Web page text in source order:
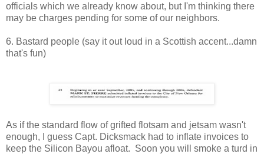
officials which we already know about, but I'm thinking there
may be charges pending for some of our neighbors.
6. Bastard people (say it out loud in a Scottish accent...damn
that's fun)
As if the standard flow of grifted flotsam and jetsam wasn't
enough, I guess Capt. Dicksmack had to inflate invoices to
keep the Silicon Bayou afloat. Soon you will smoke a turd in